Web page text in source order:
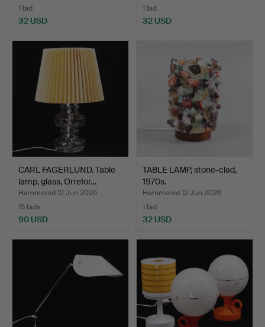
1 bid
32 USD
1 bid
32 USD
CARL FAGERLUND. Table
lamp, glass, Orrefor…
Hammered 12 Jun 2026
15 bids
90 USD
TABLE LAMP, stone-clad,
1970s.
Hammered 12 Jun 2026
1 bid
32 USD